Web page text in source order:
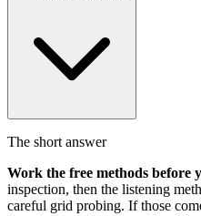
The short answer
Work the free methods before
inspection, then the listening
careful grid probing. If those